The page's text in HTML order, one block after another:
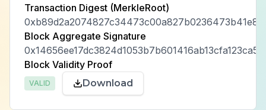
Transaction Digest (MerkleRoot)
Block Aggregate Signature
Block Validity Proof
VALID Download